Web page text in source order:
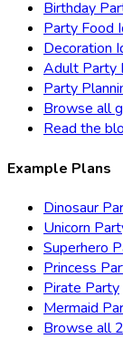
Birthday
Party Food
Decoration
Adult Party
Party
Browse all
Read the
Example Plans
Dinosaur
Unicorn
Superhero
Princess
Pirate Party
Mermaid
Browse all